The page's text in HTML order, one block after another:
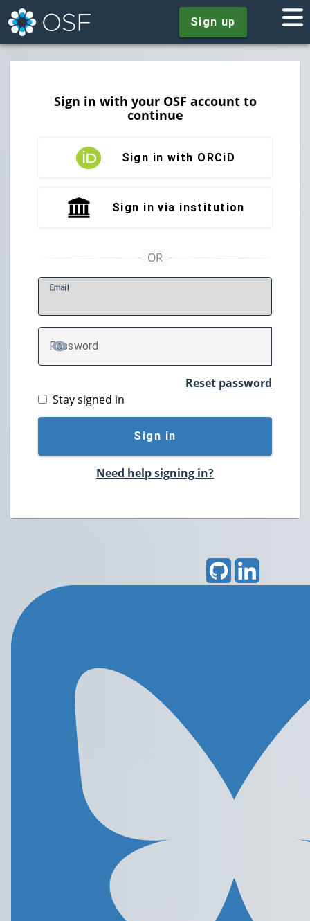
Sign up
Sign in with your OSF account to
continue
Sign in with ORCiD
Sign in via institution
Email
Password
TOGGLE PASSWORD
Reset password
Stay signed in
Sign in
Need help signing in?